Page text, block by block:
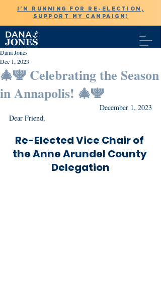
I'M RUNNING FOR RE-ELECTION,
SUPPORT MY CAMPAIGN!
🎄🕎 Celebrating the Season
in Annapolis! 🎄🕎
Dana Jones
Dec 1, 2023
December 1, 2023
Dear Friend,
Re-Elected Vice Chair of
the Anne Arundel County
Delegation